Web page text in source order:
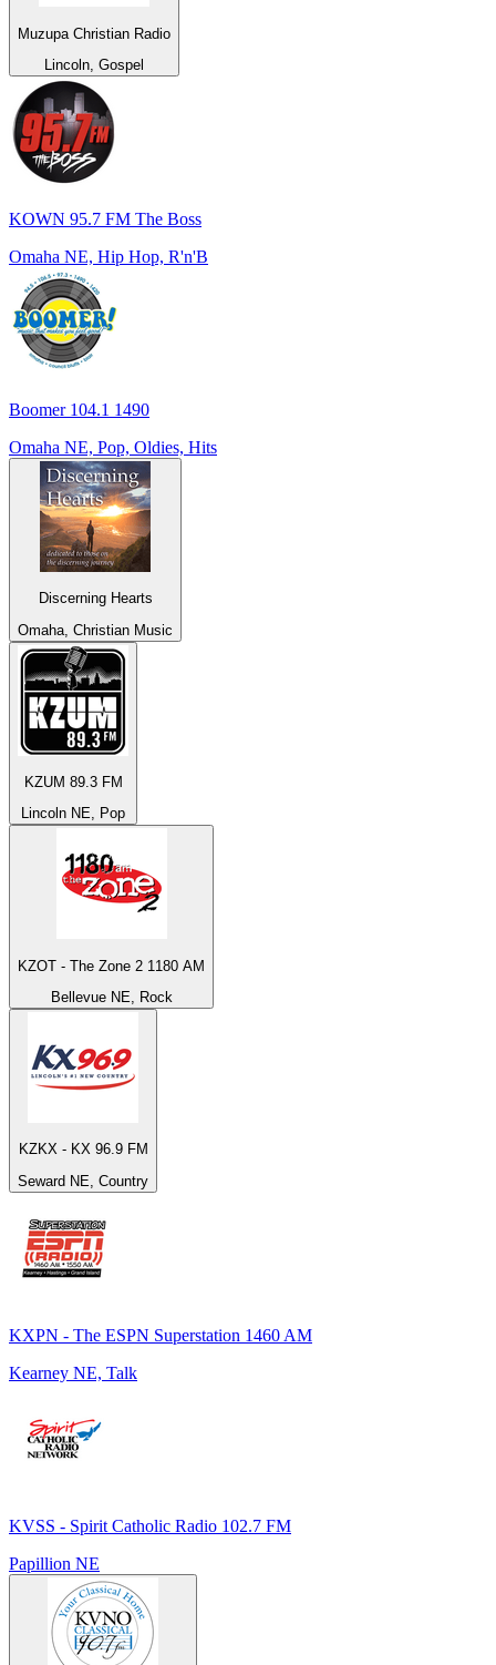
Muzupa Christian Radio
Lincoln, Gospel
KOWN 95.7 FM The Boss
Omaha NE, Hip Hop, R'n'B
Boomer 104.1 1490
Omaha NE, Pop, Oldies, Hits
Discerning Hearts
Omaha, Christian Music
KZUM 89.3 FM
Lincoln NE, Pop
KZOT - The Zone 2 1180 AM
Bellevue NE, Rock
KZKX - KX 96.9 FM
Seward NE, Country
KXPN - The ESPN Superstation 1460 AM
Kearney NE, Talk
KVSS - Spirit Catholic Radio 102.7 FM
Papillion NE